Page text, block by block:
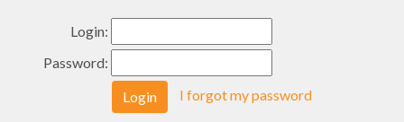
Login:
Password:
Login
I forgot my password